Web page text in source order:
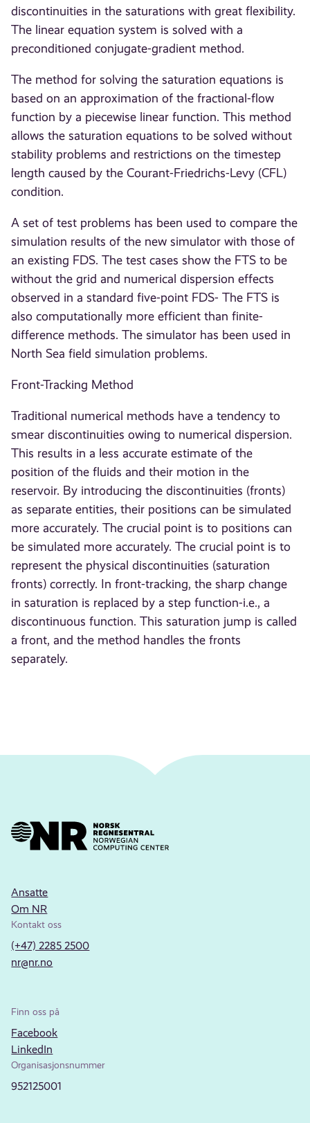
discontinuities in the saturations with great flexibility.
The linear equation system is solved with a
preconditioned conjugate-gradient method.
The method for solving the saturation equations is
based on an approximation of the fractional-flow
function by a piecewise linear function. This method
allows the saturation equations to be solved without
stability problems and restrictions on the timestep
length caused by the Courant-Friedrichs-Levy (CFL)
condition.
A set of test problems has been used to compare the
simulation results of the new simulator with those of
an existing FDS. The test cases show the FTS to be
without the grid and numerical dispersion effects
observed in a standard five-point FDS- The FTS is
also computationally more efficient than finite-
difference methods. The simulator has been used in
North Sea field simulation problems.
Front-Tracking Method
Traditional numerical methods have a tendency to
smear discontinuities owing to numerical dispersion.
This results in a less accurate estimate of the
position of the fluids and their motion in the
reservoir. By introducing the discontinuities (fronts)
as separate entities, their positions can be simulated
more accurately. The crucial point is to positions can
be simulated more accurately. The crucial point is to
represent the physical discontinuities (saturation
fronts) correctly. In front-tracking, the sharp change
in saturation is replaced by a step function-i.e., a
discontinuous function. This saturation jump is called
a front, and the method handles the fronts
separately.
Ansatte
Om NR
Kontakt oss
(+47) 2285 2500
nr@nr.no
Finn oss på
Facebook
LinkedIn
Organisasjonsnummer
952125001